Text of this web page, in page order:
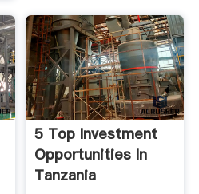
5 Top Investment
Opportunities In
Tanzania